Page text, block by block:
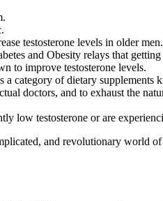
testosterone levels in older men.
and Obesity relays that
to improve testosterone levels.
a category of dietary supplements
doctors, and to exhaust the
low testosterone or are
and revolutionary world